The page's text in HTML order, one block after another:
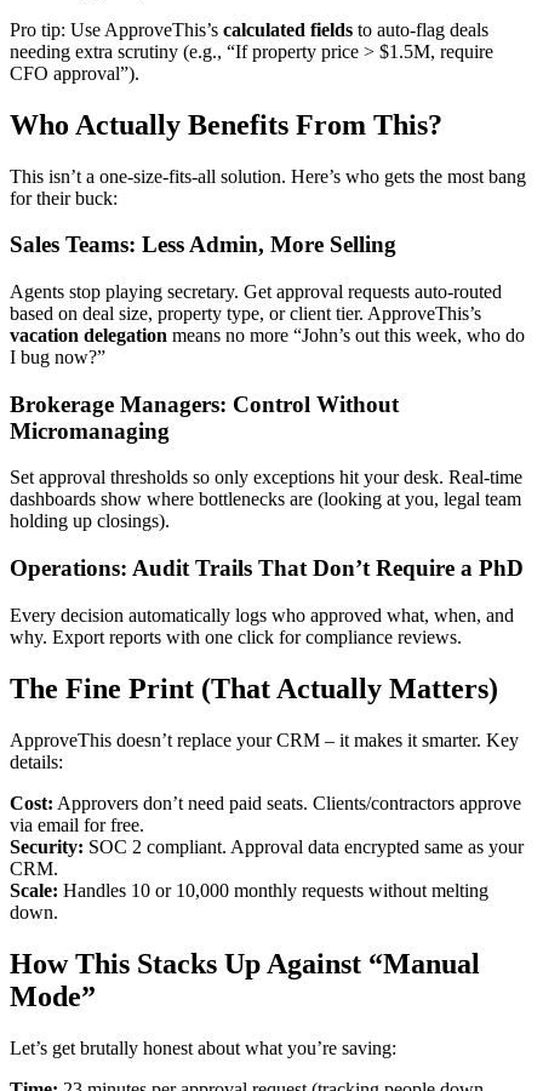
Pro tip: Use ApproveThis’s calculated fields to auto-flag deals
needing extra scrutiny (e.g., “If property price > $1.5M, require
CFO approval”).
Who Actually Benefits From This?
This isn’t a one-size-fits-all solution. Here’s who gets the most bang
for their buck:
Sales Teams: Less Admin, More Selling
Agents stop playing secretary. Get approval requests auto-routed
based on deal size, property type, or client tier. ApproveThis’s
vacation delegation means no more “John’s out this week, who do
I bug now?”
Brokerage Managers: Control Without
Micromanaging
Set approval thresholds so only exceptions hit your desk. Real-time
dashboards show where bottlenecks are (looking at you, legal team
holding up closings).
Operations: Audit Trails That Don’t Require a PhD
Every decision automatically logs who approved what, when, and
why. Export reports with one click for compliance reviews.
The Fine Print (That Actually Matters)
ApproveThis doesn’t replace your CRM – it makes it smarter. Key
details:
Cost: Approvers don’t need paid seats. Clients/contractors approve
via email for free.
Security: SOC 2 compliant. Approval data encrypted same as your
CRM.
Scale: Handles 10 or 10,000 monthly requests without melting
down.
How This Stacks Up Against “Manual
Mode”
Let’s get brutally honest about what you’re saving: